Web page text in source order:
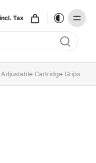
incl. Tax
results
Cartridge Grips